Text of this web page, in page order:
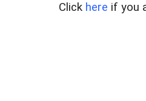
Click here if you